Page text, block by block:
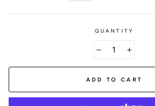
QUANTITY
ADD TO CART